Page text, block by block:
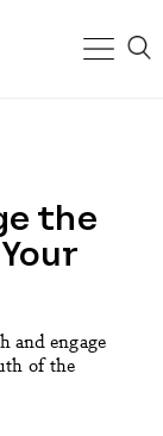
the
and engage
of the